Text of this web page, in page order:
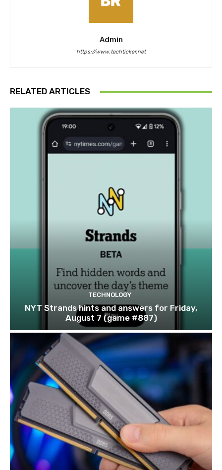
Admin
https://www.techticker.net
RELATED ARTICLES
TECHNOLOGY
NYT Strands hints and answers for Friday,
August 7 (game #887)